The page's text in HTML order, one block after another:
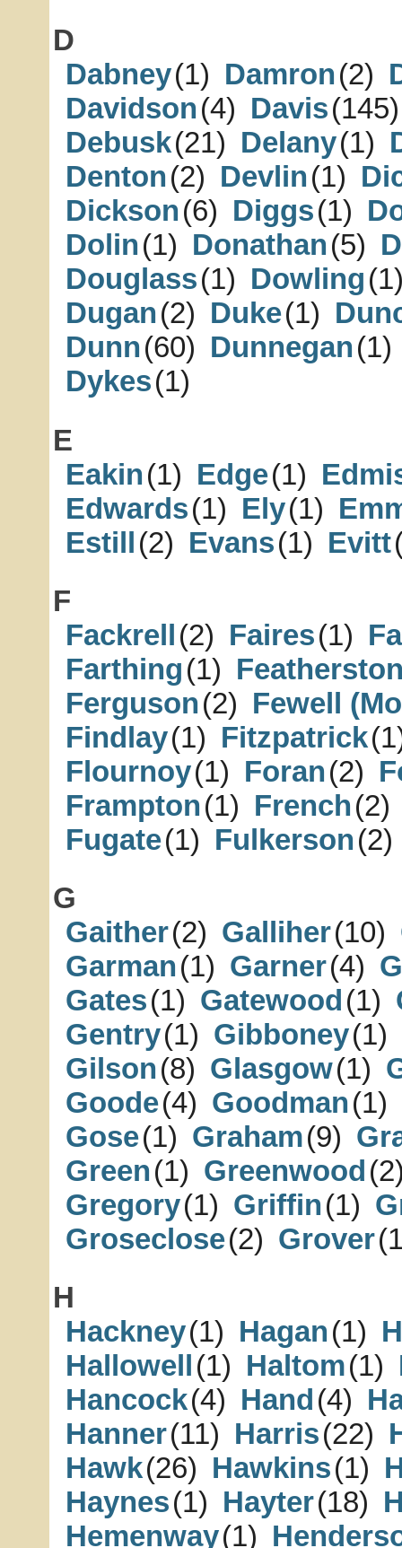
D
Dabney(1) Damron(2)
Davidson(4) Davis(145)
Debusk(21) Delany(1)
Denton(2) Devlin(1)
Dickson(6) Diggs(1)
Dolin(1) Donathan(5)
Douglass(1) Dowling
Dugan(2) Duke(1)
Dunn(60) Dunnegan(1)
Dykes(1)
E
Eakin(1) Edge(1)
Edwards(1) Ely(1)
Estill(2) Evans(1) Evitt
F
Fackrell(2) Faires(1)
Farthing(1)
Ferguson(2) Fewell
Findlay(1) Fitzpatrick
Flournoy(1) Foran(2)
Frampton(1) French(2)
Fugate(1) Fulkerson(2)
G
Gaither(2) Galliher(10)
Garman(1) Garner(4)
Gates(1) Gatewood(1)
Gentry(1) Gibboney(1)
Gilson(8) Glasgow(1)
Goode(4) Goodman(1)
Gose(1) Graham(9)
Green(1) Greenwood
Gregory(1) Griffin(1)
Groseclose(2) Grover
H
Hackney(1) Hagan(1)
Hallowell(1) Haltom(1)
Hancock(4) Hand(4)
Hanner(11) Harris(22)
Hawk(26) Hawkins(1)
Haynes(1) Hayter(18)
Hemenway(1)